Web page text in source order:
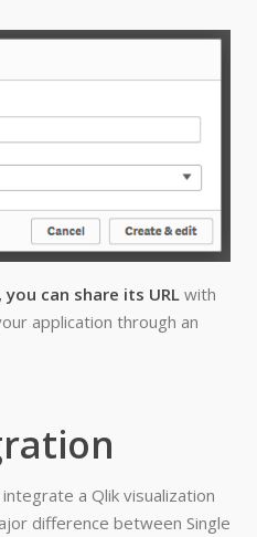
can share its URLwith
application through an
a Qlik visualization
difference between Single